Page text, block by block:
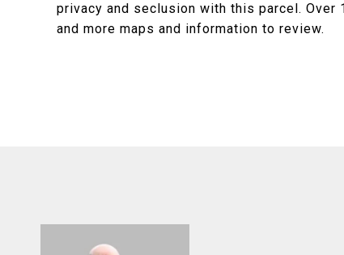
privacy and seclusion with this parcel.
and more maps and information to review.